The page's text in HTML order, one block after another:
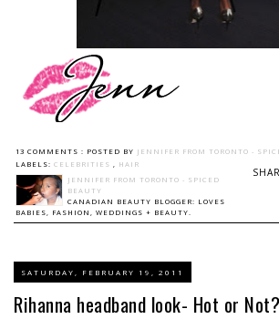
13 COMMENTS : POSTED BY JENNIFER FROM TORONTO -
LABELS: CELEBRITIES
HAIR
JENNIFER FROM TORONTO - SPICED
BEAUTY
CANADIAN BEAUTY BLOGGER: LOVES
BABIES, FASHION, WEDDINGS + BEAUTY.
SATURDAY, FEBRUARY 19, 2011
Rihanna headband look- Hot or Not?